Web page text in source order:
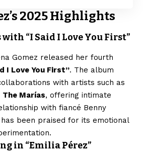
2025 Highlights
“I Said I Love You First”
Gomez released her fourth
I Love You First”. The album
with artists such as
The Marías, offering intimate
with fiancé Benny
been praised for its emotional
in “Emilia Pérez”